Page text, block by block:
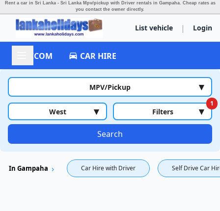
Rent a car in Sri Lanka - Sri Lanka Mpv/pickup with Driver rentals in Gampaha. Cheap rates as
you contact the owner directly.
List vehicle | Login
ACCOM CAR HIRE
MPV/Pickup ▾
West ▾ Filters
1
▾
Search
In Gampaha Car Hire with Driver Self Drive Car